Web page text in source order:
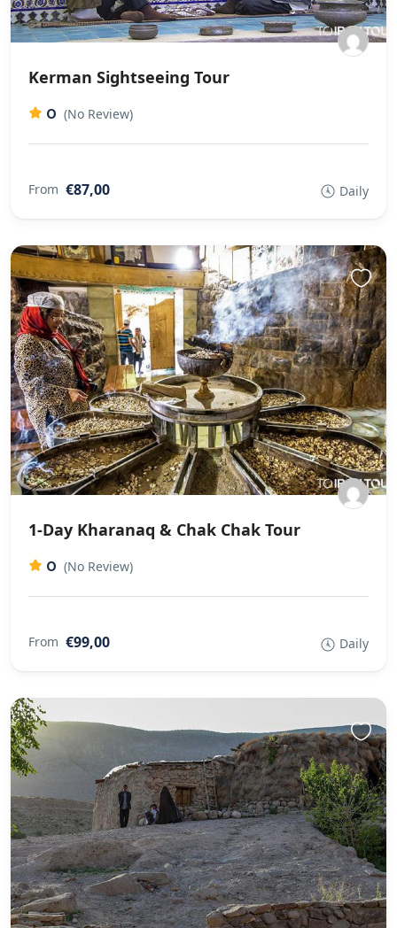
Kerman Sightseeing Tour
0 (No Review)
From €87,00 Daily
1-Day Kharanaq & Chak Chak Tour
0 (No Review)
From €99,00 Daily